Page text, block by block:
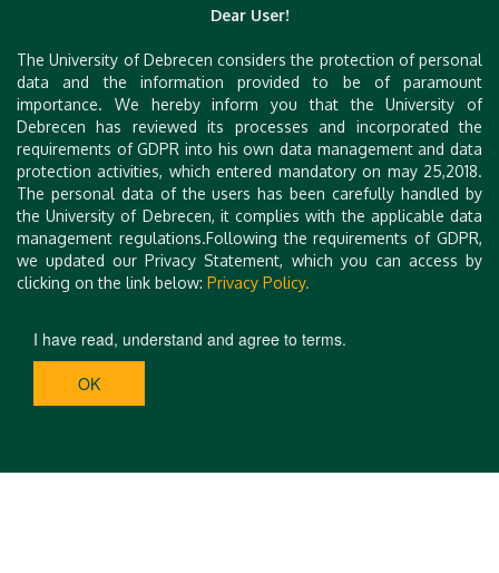
invoicing, or if you require a joint invoice for multiple
address: foundation.alexander@gmail.com
Abstract/manuscript submission : Abstracts and
manuscripts must be submitted through the EasyChair
system. Please use the following link for submission:E
asyChair - ISBIS 2025.
Please complete both steps separately to ensure
successful participation. Thank you!
Dear User!
The University of Debrecen considers the protection of personal
data and the information provided to be of paramount
importance. We hereby inform you that the University of
Debrecen has reviewed its processes and incorporated the
requirements of GDPR into his own data management and data
protection activities, which entered mandatory on may 25,2018.
The personal data of the users has been carefully handled by
the University of Debrecen, it complies with the applicable data
management regulations.Following the requirements of GDPR,
we updated our Privacy Statement, which you can access by
clicking on the link below: Privacy Policy.
I have read, understand and agree to terms.
OK